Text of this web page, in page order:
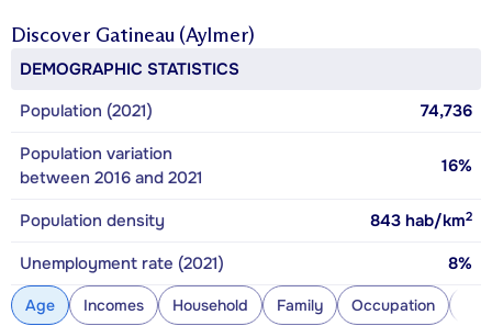
Discover Gatineau (Aylmer)
DEMOGRAPHIC STATISTICS
Population (2021)
74,736
Population variation
between 2016 and 2021
16%
Population density 843 hab/km2
Unemployment rate (2021) 8%
Age Incomes Household Family Occupation